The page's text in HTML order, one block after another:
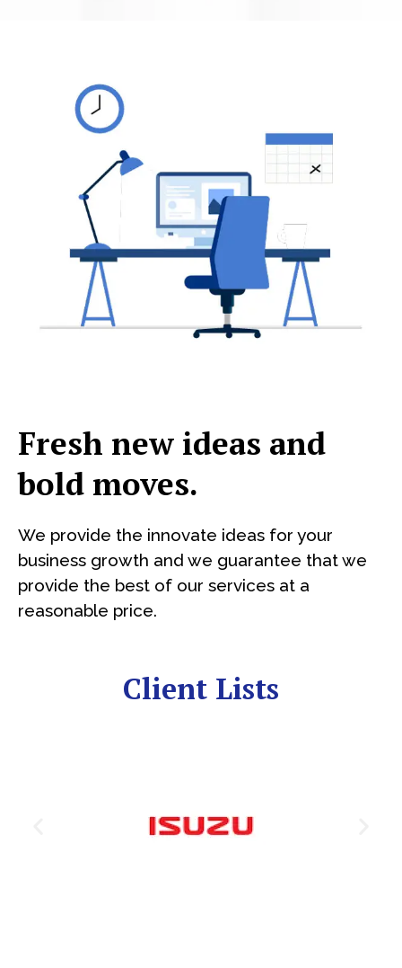
Fresh new ideas and
bold moves.
We provide the innovate ideas for your
business growth and we guarantee that we
provide the best of our services at a
reasonable price.
Client Lists